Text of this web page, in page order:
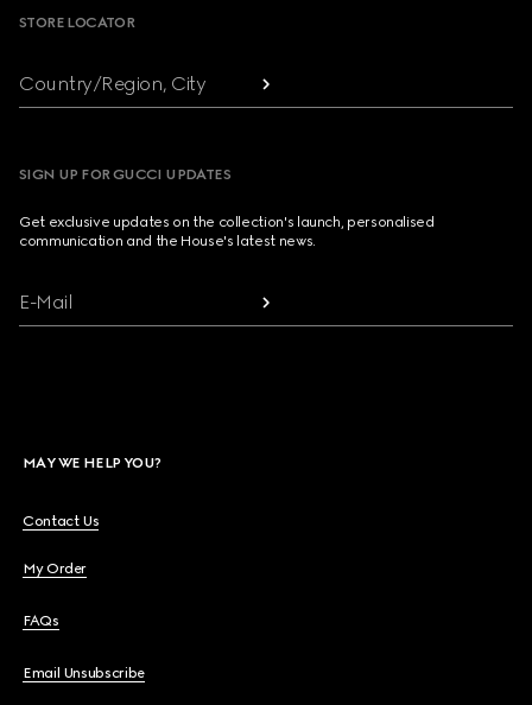
STORE LOCATOR
Country/Region, City
SIGN UP FOR GUCCI UPDATES
Get exclusive updates on the collection's launch, personalised
communication and the House's latest news.
E-Mail
MAY WE HELP YOU?
Contact Us
My Order
FAQs
Email Unsubscribe